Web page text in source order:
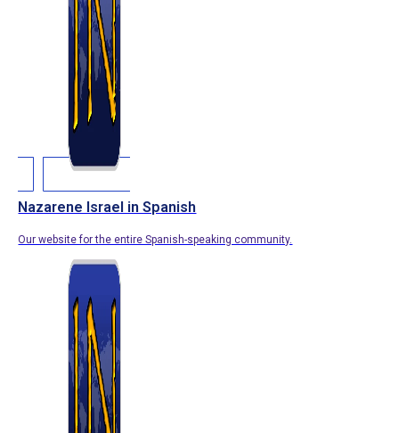
Nazarene Israel in Spanish
Our website for the entire Spanish-speaking community.